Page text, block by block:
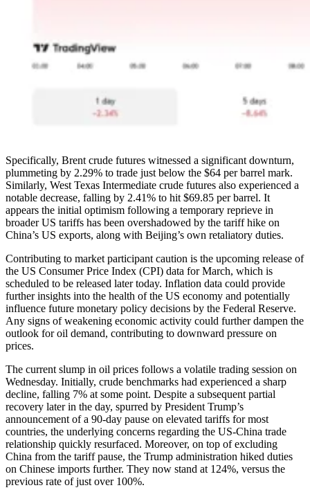
Specifically, Brent crude futures witnessed a significant downturn,
plummeting by 2.29% to trade just below the $64 per barrel mark.
Similarly, West Texas Intermediate crude futures also experienced a
notable decrease, falling by 2.41% to hit $69.85 per barrel. It
appears the initial optimism following a temporary reprieve in
broader US tariffs has been overshadowed by the tariff hike on
China’s US exports, along with Beijing’s own retaliatory duties.
Contributing to market participant caution is the upcoming release of
the US Consumer Price Index (CPI) data for March, which is
scheduled to be released later today. Inflation data could provide
further insights into the health of the US economy and potentially
influence future monetary policy decisions by the Federal Reserve.
Any signs of weakening economic activity could further dampen the
outlook for oil demand, contributing to downward pressure on
prices.
The current slump in oil prices follows a volatile trading session on
Wednesday. Initially, crude benchmarks had experienced a sharp
decline, falling 7% at some point. Despite a subsequent partial
recovery later in the day, spurred by President Trump’s
announcement of a 90-day pause on elevated tariffs for most
countries, the underlying concerns regarding the US-China trade
relationship quickly resurfaced. Moreover, on top of excluding
China from the tariff pause, the Trump administration hiked duties
on Chinese imports further. They now stand at 124%, versus the
previous rate of just over 100%.